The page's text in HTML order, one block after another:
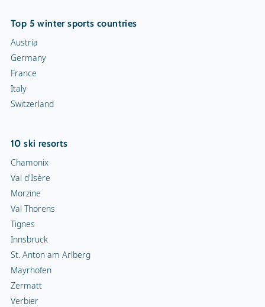
Top 5 winter sports countries
Austria
Germany
France
Italy
Switzerland
10 ski resorts
Chamonix
Val d'Isère
Morzine
Val Thorens
Tignes
Innsbruck
St. Anton am Arlberg
Mayrhofen
Zermatt
Verbier